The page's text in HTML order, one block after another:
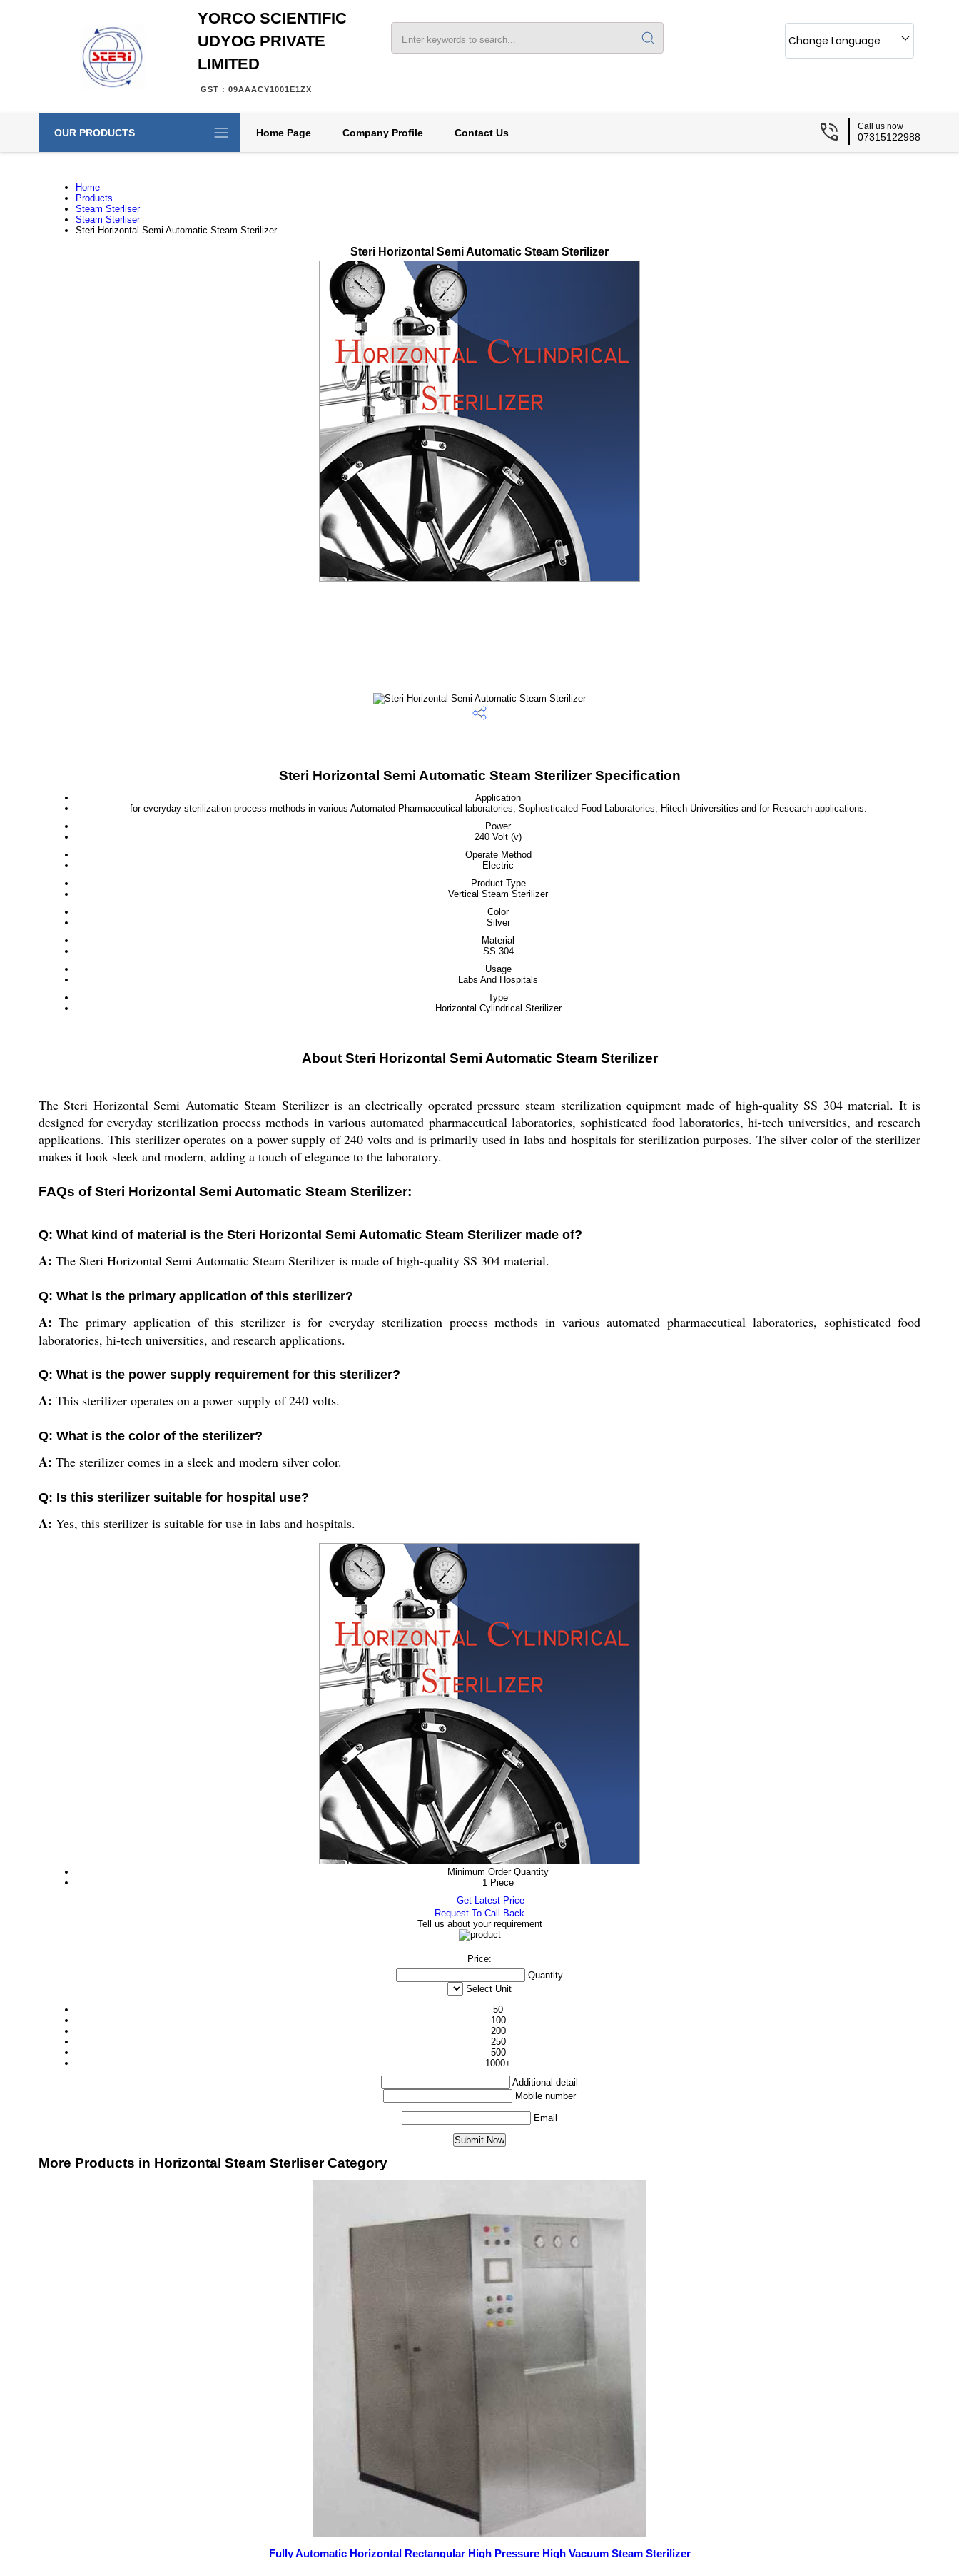
YORCO SCIENTIFIC
UDYOG PRIVATE
LIMITED
GST : 09AAACY1001E1ZX
Change Language
OUR PRODUCTS Home Page Company Profile Contact Us
Call us now
07315122988
Home
Products
Steam Sterliser
Steam Sterliser
Steri Horizontal Semi Automatic Steam Sterilizer
Steri Horizontal Semi Automatic Steam Sterilizer
Steri Horizontal Semi Automatic Steam Sterilizer Specification
Application
for everyday sterilization process methods in various Automated Pharmaceutical laboratories, Sophosticated Food Laboratories, Hitech Universities and for Research applications.
Power
240 Volt (v)
Operate Method
Electric
Product Type
Vertical Steam Sterilizer
Color
Silver
Material
SS 304
Usage
Labs And Hospitals
Type
Horizontal Cylindrical Sterilizer
About Steri Horizontal Semi Automatic Steam Sterilizer
The Steri Horizontal Semi Automatic Steam Sterilizer is an electrically operated pressure steam sterilization equipment made of high-quality SS 304 material. It is
designed for everyday sterilization process methods in various automated pharmaceutical laboratories, sophisticated food laboratories, hi-tech universities, and research
applications. This sterilizer operates on a power supply of 240 volts and is primarily used in labs and hospitals for sterilization purposes. The silver color of the sterilizer
makes it look sleek and modern, adding a touch of elegance to the laboratory.
FAQs of Steri Horizontal Semi Automatic Steam Sterilizer:
Q: What kind of material is the Steri Horizontal Semi Automatic Steam Sterilizer made of?
A: The Steri Horizontal Semi Automatic Steam Sterilizer is made of high-quality SS 304 material.
Q: What is the primary application of this sterilizer?
A:The primary application of this sterilizer is for everyday sterilization process methods in various automated pharmaceutical laboratories, sophisticated food
laboratories, hi-tech universities, and research applications.
Q: What is the power supply requirement for this sterilizer?
A: This sterilizer operates on a power supply of 240 volts.
Q: What is the color of the sterilizer?
A: The sterilizer comes in a sleek and modern silver color.
Q: Is this sterilizer suitable for hospital use?
A: Yes, this sterilizer is suitable for use in labs and hospitals.
Minimum Order Quantity
1 Piece
Get Latest Price
Request To Call Back
Tell us about your requirement
Price:
Quantity
Select Unit
50
100
200
250
500
1000+
Additional detail
Mobile number
Email
More Products in Horizontal Steam Sterliser Category
Fully Automatic Horizontal Rectangular High Pressure High Vacuum Steam Sterilizer